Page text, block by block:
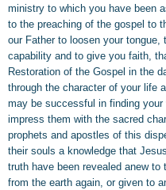
ministry to which you have been
to the preaching of the gospel to
our Father to loosen your tongue,
capability and to give you faith,
Restoration of the Gospel in the
through the character of your life
may be successful in finding
impress them with the sacred
prophets and apostles of this
their souls a knowledge that
truth have been revealed anew
from the earth again, or given to